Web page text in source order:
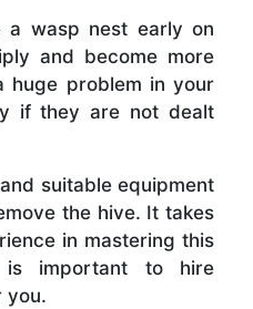
wasp nest early on
and become more
huge problem in your
if they are not dealt
suitable equipment
the hive. It takes
in mastering this
is important to hire
you.